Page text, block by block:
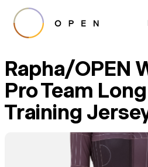
Rapha/OPEN
Pro Team
Training